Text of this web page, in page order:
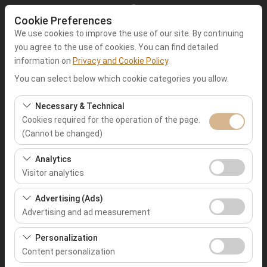
Cookie Preferences
We use cookies to improve the use of our site. By continuing
you agree to the use of cookies. You can find detailed
information on Privacy and Cookie Policy.
You can select below which cookie categories you allow.
Necessary & Technical
Cookies required for the operation of the page.
(Cannot be changed)
These cookies are required for the proper functioning of
the site, security, session management, and basic
features. They cannot be disabled.
Analytics
Visitor analytics
These cookies allow us to analyze how our site is used
(number of visitors, most visited pages, user behavior).
This data is used to measure website performance and
continuously improve the user experience.
Advertising (Ads)
Advertising and ad measurement
These cookies allow us to show you personalized ads
based on your interests and measure the effectiveness
of our advertising campaigns (impressions, click-
Personalization
Content personalization
Pickup Location
Muğla Fethiye
I'll drop the car off at a different location.
Pickup date & time
09:00
Return date & time